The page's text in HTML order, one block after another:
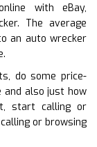
with eBay,
The average
an auto wrecker
do some price-
and also just how
start calling or
or browsing